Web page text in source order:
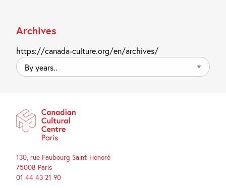
Archives
https://canada-culture.org/en/archives/
By
years..
130, rue Faubourg Saint-Honoré
75008 Paris
01 44 43 21 90